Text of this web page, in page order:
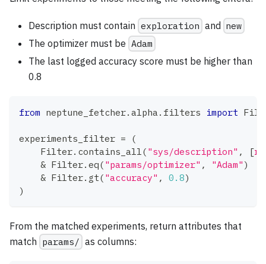
Description must contain exploration and new
The optimizer must be Adam
The last logged accuracy score must be higher than
0.8
from neptune_fetcher. alpha. filters import
experiments_filter = (
    Filter
. contains_all( "sys/description" , [
& Filter. eq( "params/optimizer" , "Adam" )
& Filter. gt( "accuracy" , 0.8)
)
From the matched experiments, return attributes that
match params/ as columns: